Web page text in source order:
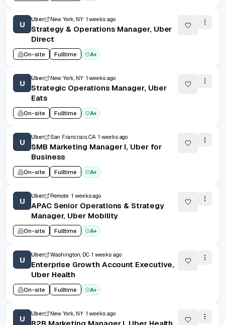
U
Uber New York, NY 1 weeks ago
Strategy & Operations Manager, Uber
Direct
On-site Fulltime A+
U
Uber New York, NY 1 weeks ago
Strategic Operations Manager, Uber
Eats
On-site Fulltime A+
U
Uber San Francisco, CA 1 weeks ago
SMB Marketing Manager I, Uber for
Business
On-site Fulltime A+
U
Uber Remote 1 weeks ago
APAC Senior Operations & Strategy
Manager, Uber Mobility
On-site Fulltime A+
U
Uber Washington, DC 1 weeks ago
Enterprise Growth Account Executive,
Uber Health
On-site Fulltime A+
U
Uber New York, NY 1 weeks ago